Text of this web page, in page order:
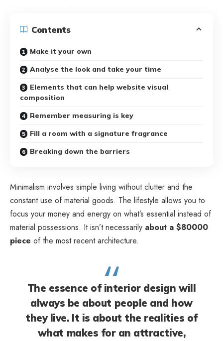
Contents
Make it your own
Analyse the look and take your time
Elements that can help website visual
composition
Remember measuring is key
Fill a room with a signature fragrance
Breaking down the barriers
Minimalism involves simple living without clutter and the
constant use of material goods. The lifestyle allows you to
focus your money and energy on what’s essential instead of
material possessions. It isn’t necessarily about a $80000
piece of the most recent architecture.
The essence of interior design will
always be about people and how
they live. It is about the realities of
what makes for an attractive,